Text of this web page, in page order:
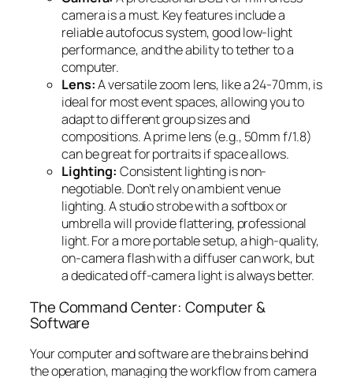
camera is a must. Key features include a
reliable autofocus system, good low-light
performance, and the ability to tether to a
computer.
Lens:A versatile zoom lens, like a 24-70mm, is
ideal for most event spaces, allowing you to
adapt to different group sizes and
compositions. A prime lens (e.g., 50mm f/1.8)
can be great for portraits if space allows.
Lighting: Consistent lighting is non-
negotiable. Don’t rely on ambient venue
lighting. A studio strobe with a softbox or
umbrella will provide flattering, professional
light. For a more portable setup, a high-quality,
on-camera flash with a diffuser can work, but
a dedicated off-camera light is always better.
The Command Center: Computer &
Software
Your computer and software are the brains behind
the operation, managing the workflow from camera